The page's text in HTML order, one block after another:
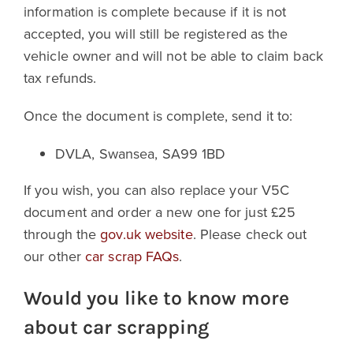
information is complete because if it is not
accepted, you will still be registered as the
vehicle owner and will not be able to claim back
tax refunds.
Once the document is complete, send it to:
DVLA, Swansea, SA99 1BD
If you wish, you can also replace your V5C
document and order a new one for just £25
through thegov.uk website. Please check out
our other car scrap FAQs.
Would you like to know more
about car scrapping